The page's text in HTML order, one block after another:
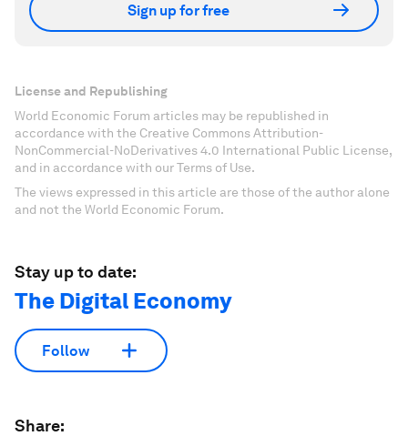
Sign up for free
License and Republishing
World Economic Forum articles may be republished in
accordance with the Creative Commons Attribution-
NonCommercial-NoDerivatives 4.0 International Public License,
and in accordance with our Terms of Use.
The views expressed in this article are those of the author alone
and not the World Economic Forum.
Stay up to date:
The Digital Economy
Follow
Share: